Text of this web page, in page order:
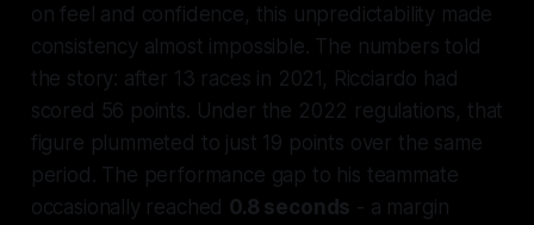
on feel and confidence, this unpredictability made
consistency almost impossible. The numbers told
the story: after 13 races in 2021, Ricciardo had
scored 56 points. Under the 2022 regulations, that
figure plummeted to just 19 points over the same
period. The performance gap to his teammate
occasionally reached 0.8 seconds - a margin